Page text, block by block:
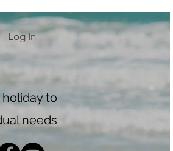
to
needs
Log In